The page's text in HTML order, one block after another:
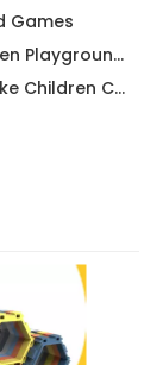
Games
Kindergarten Playground Equipment
How to Make Children Concentrate（A）